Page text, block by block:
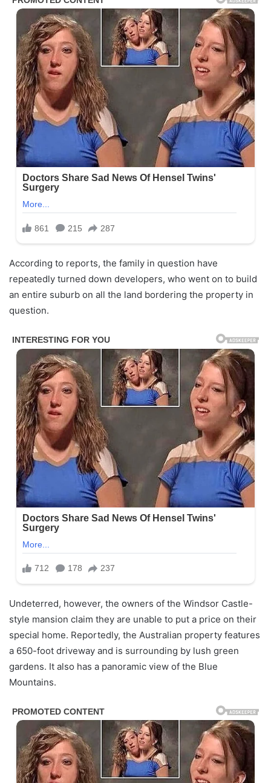
According to reports, the family in question have
repeatedly turned down developers, who went on to build
an entire suburb on all the land bordering the property in
question.
Undeterred, however, the owners of the Windsor Castle-
style mansion claim they are unable to put a price on their
special home. Reportedly, the Australian property features
a 650-foot driveway and is surrounding by lush green
gardens. It also has a panoramic view of the Blue
Mountains.